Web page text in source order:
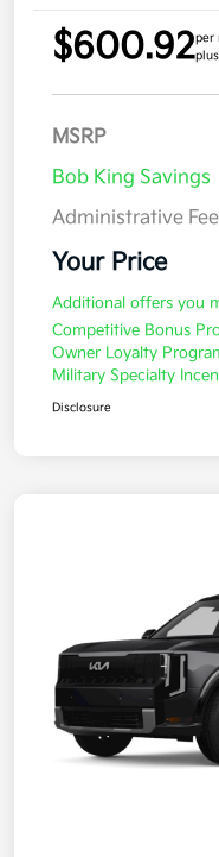
$600.92per
MSRP
Bob King Savings
Administrative Fee
Your Price
Additional offers you
Competitive Bonus
Owner Loyalty
Military Specialty
Disclosure